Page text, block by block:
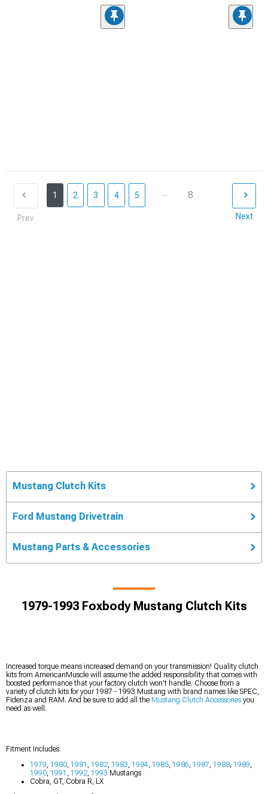
Prev
1 2 3 4 5 ... 8
Next
Mustang Clutch Kits
Ford Mustang Drivetrain
Mustang Parts & Accessories
1979-1993 Foxbody Mustang Clutch Kits
Increased torque means increased demand on your transmission! Quality clutch
kits from AmericanMuscle will assume the added responsibility that comes with
boosted performance that your factory clutch won't handle. Choose from a
variety of clutch kits for your 1987 - 1993 Mustang with brand names like SPEC,
Fidenza and RAM. And be sure to add all the Mustang Clutch Accessories you
need as well.
Fitment Includes:
1979, 1980, 1981 , 1982, 1983, 1984, 1985, 1986, 1987, 1988, 1989,
1990, 1991 , 1992, 1993 Mustangs
Cobra, GT, Cobra R, LX